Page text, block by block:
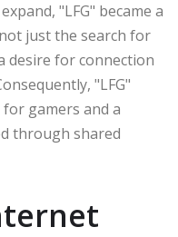
"LFG" became a
just the search for
desire for connection
"LFG"
gamers and a
through shared